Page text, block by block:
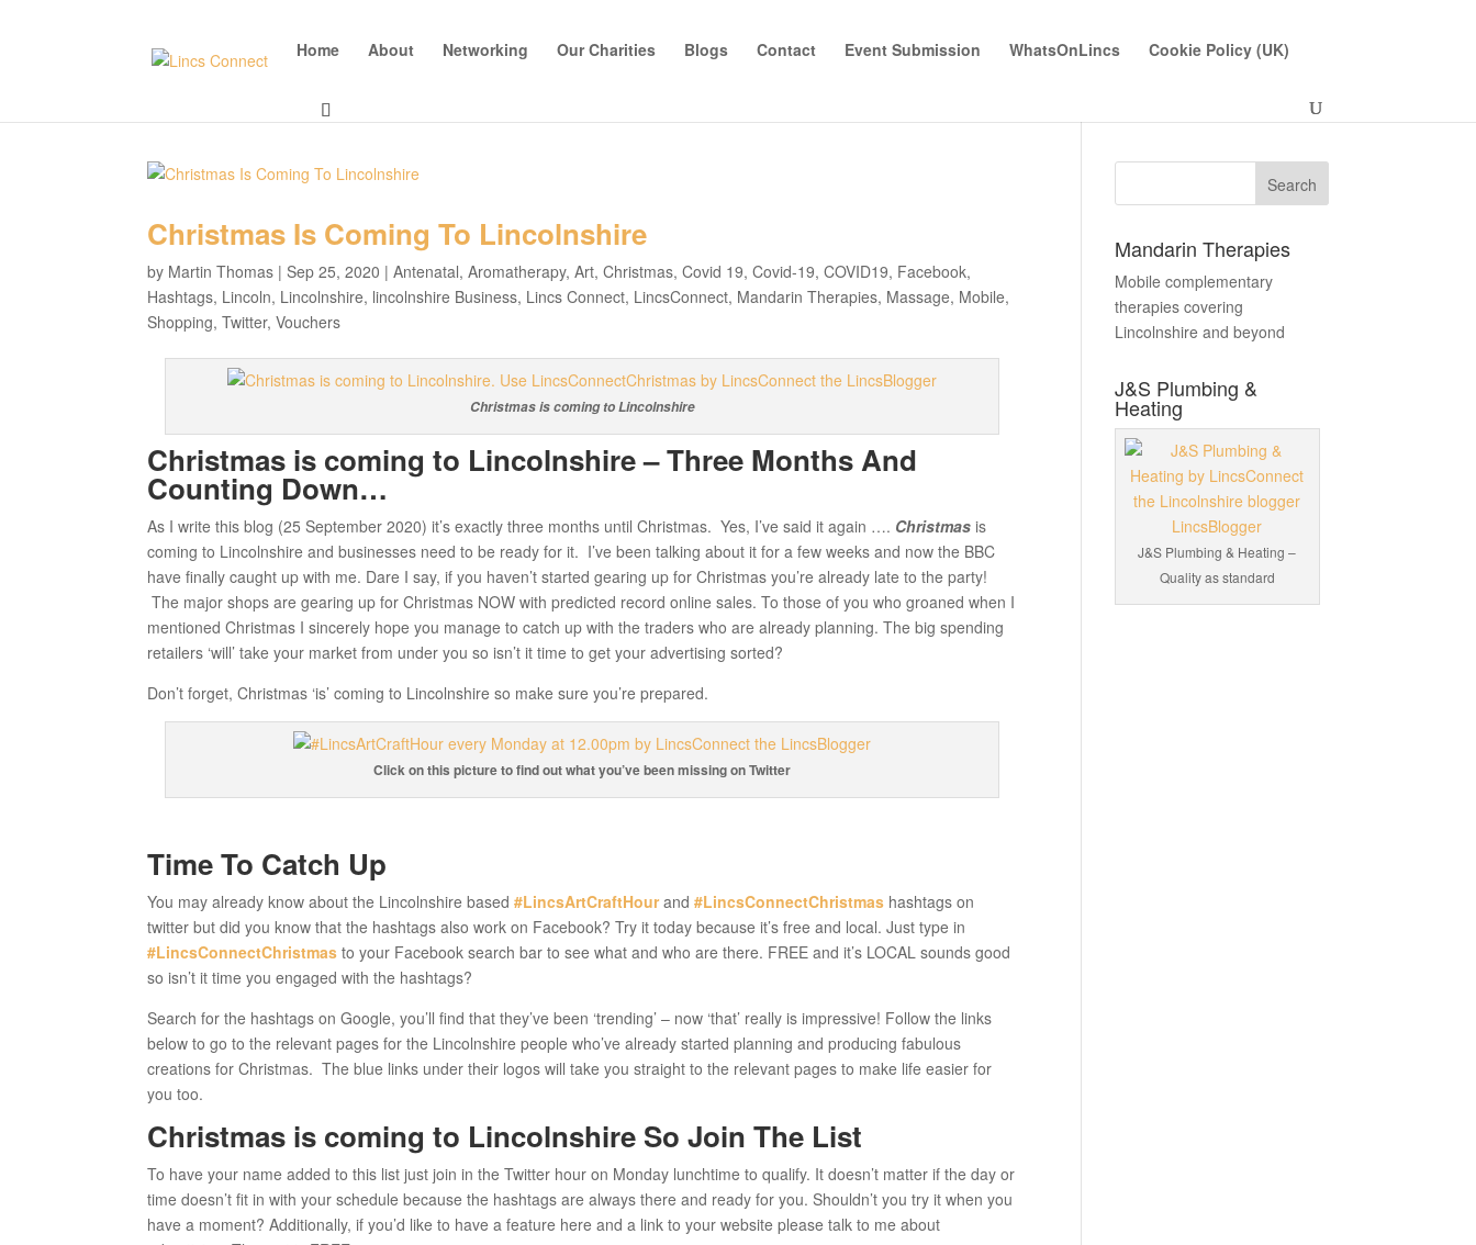
Home About Networking Our Charities Blogs Contact Event Submission WhatsOnLincs Cookie Policy (UK)
Christmas Is Coming To Lincolnshire
by Martin Thomas |Sep 25, 2020 |Antenatal,Aromatherapy,Art,Christmas,Covid 19,Covid-19,COVID19, Facebook,
Hashtags, Lincoln, Lincolnshire, lincolnshire Business, Lincs Connect, LincsConnect, Mandarin Therapies, Massage, Mobile,
Shopping,Twitter,Vouchers
Christmas is coming to Lincolnshire
Christmas is coming to Lincolnshire – Three Months And
Counting Down…
As I write this blog (25 September 2020) it’s exactly three months until Christmas. Yes, I’ve said it again …. Christmasis
coming to Lincolnshire and businesses need to be ready for it. I’ve been talking about it for a few weeks and now the BBC
have finally caught up with me. Dare I say, if you haven’t started gearing up for Christmas you’re already late to the party!
The major shops are gearing up for Christmas NOW with predicted record online sales. To those of you who groaned when I
mentioned Christmas I sincerely hope you manage to catch up with the traders who are already planning. The big spending
retailers ‘will’ take your market from under you so isn’t it time to get your advertising sorted?
Don’t forget, Christmas ‘is’ coming to Lincolnshire so make sure you’re prepared.
Click on this picture to find out what you’ve been missing on Twitter
Time To Catch Up
You may already know about the Lincolnshire based#LincsArtCraftHourand#LincsConnectChristmas hashtags on
twitter but did you know that the hashtags also work on Facebook? Try it today because it’s free and local. Just type in
#LincsConnectChristmas to your Facebook search bar to see what and who are there. FREE and it’s LOCAL sounds good
so isn’t it time you engaged with the hashtags?
Search for the hashtags on Google, you’ll find that they’ve been ‘trending’ – now ‘that’ really is impressive! Follow the links
below to go to the relevant pages for the Lincolnshire people who’ve already started planning and producing fabulous
creations for Christmas. The blue links under their logos will take you straight to the relevant pages to make life easier for
you too.
Christmas is coming to Lincolnshire So Join The List
To have your name added to this list just join in the Twitter hour on Monday lunchtime to qualify. It doesn’t matter if the day or
time doesn’t fit in with your schedule because the hashtags are always there and ready for you. Shouldn’t you try it when you
have a moment? Additionally, if you’d like to have a feature here and a link to your website please talk to me about
Mandarin Therapies
Mobile complementary
therapies covering
Lincolnshire and beyond
J&S Plumbing &
Heating
J&S Plumbing & Heating –
Quality as standard